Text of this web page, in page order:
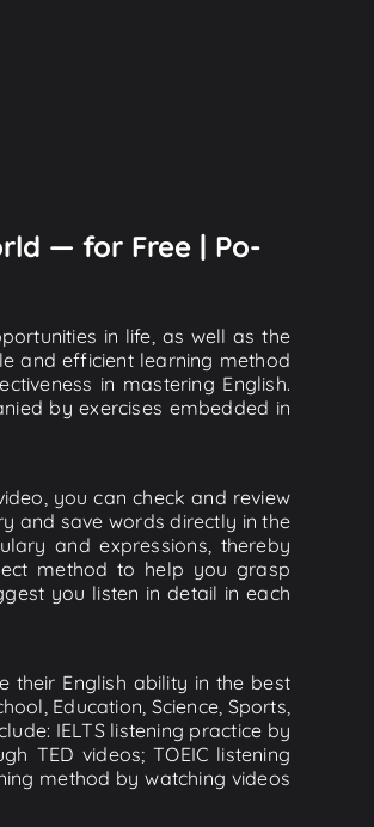
— for Free | Po-
in life, as well as the
and efficient learning method
in mastering English.
by exercises embedded in
you can check and review
and save words directly in the
and expressions, thereby
method to help you grasp
you listen in detail in each
their English ability in the best
Education, Science, Sports,
IELTS listening practice by
TED videos; TOEIC listening
method by watching videos